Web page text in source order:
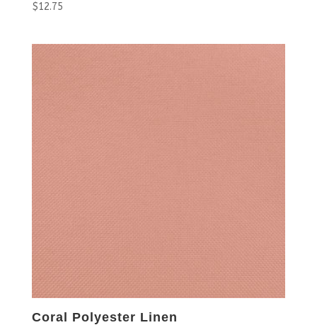
$12.75
Coral Polyester Linen